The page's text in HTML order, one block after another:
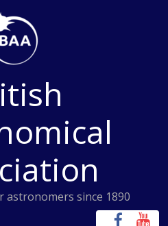
since 1890